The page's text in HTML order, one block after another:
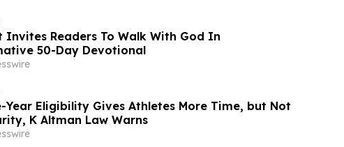
Invites Readers To Walk With God In
50-Day Devotional
Year Eligibility Gives Athletes More Time, but Not
K Altman Law Warns